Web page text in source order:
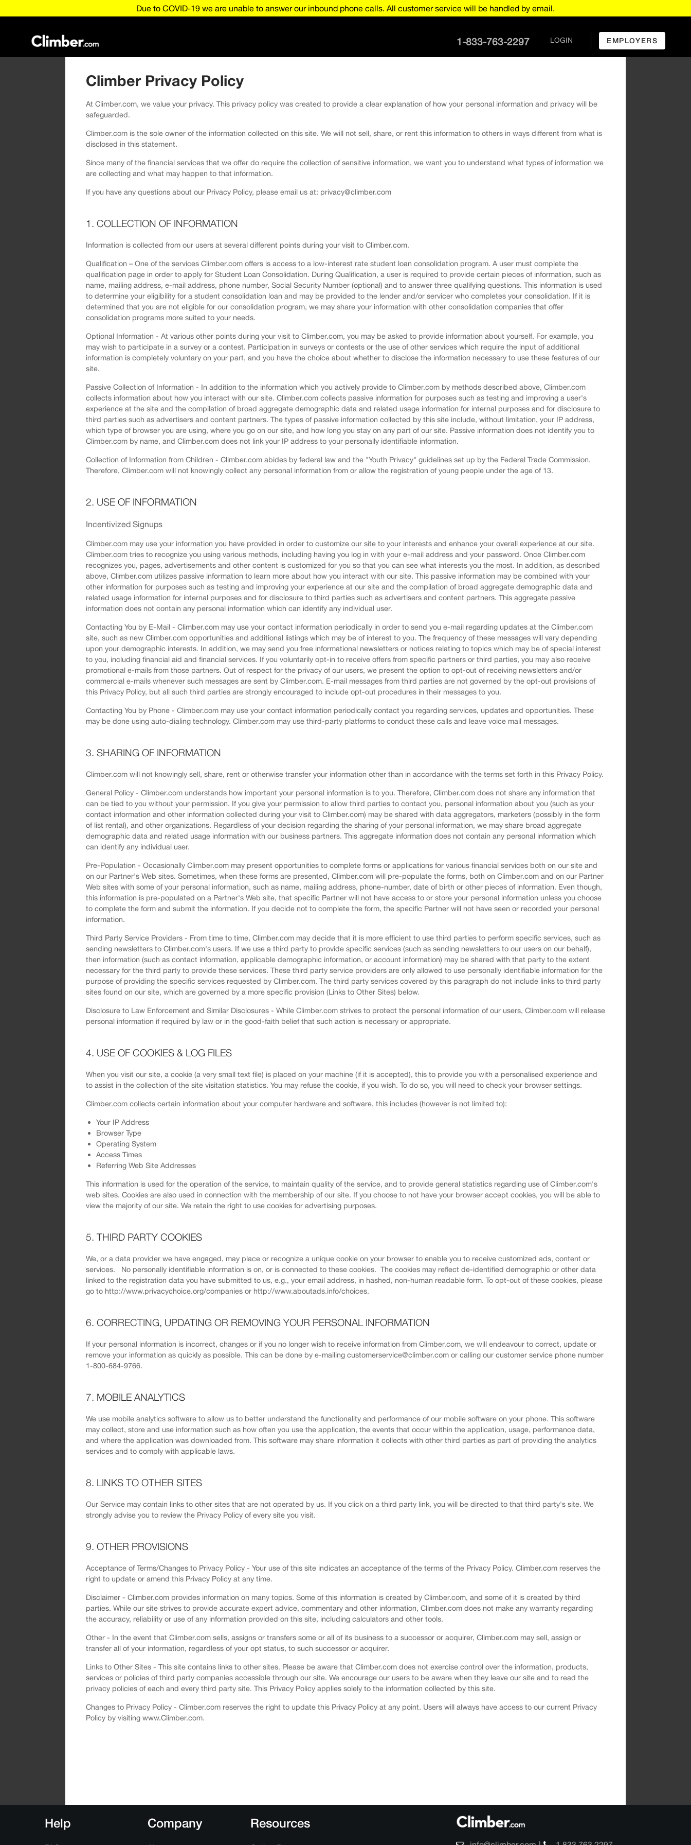
Due to COVID-19 we are unable to answer our inbound phone calls. All customer service will be handled by email.
1-833-763-2297 LOGIN EMPLOYERS
Climber Privacy Policy
At Climber.com, we value your privacy. This privacy policy was created to provide a clear explanation of how your personal information and privacy will be
safeguarded.
Climber.com is the sole owner of the information collected on this site. We will not sell, share, or rent this information to others in ways different from what is
disclosed in this statement.
Since many of the financial services that we offer do require the collection of sensitive information, we want you to understand what types of information we
are collecting and what may happen to that information.
If you have any questions about our Privacy Policy, please email us at: privacy@climber.com
1. COLLECTION OF INFORMATION
Information is collected from our users at several different points during your visit to Climber.com.
Qualification – One of the services Climber.com offers is access to a low-interest rate student loan consolidation program. A user must complete the
qualification page in order to apply for Student Loan Consolidation. During Qualification, a user is required to provide certain pieces of information, such as
name, mailing address, e-mail address, phone number, Social Security Number (optional) and to answer three qualifying questions. This information is used
to determine your eligibility for a student consolidation loan and may be provided to the lender and/or servicer who completes your consolidation. If it is
determined that you are not eligible for our consolidation program, we may share your information with other consolidation companies that offer
consolidation programs more suited to your needs.
Optional Information - At various other points during your visit to Climber.com, you may be asked to provide information about yourself. For example, you
may wish to participate in a survey or a contest. Participation in surveys or contests or the use of other services which require the input of additional
information is completely voluntary on your part, and you have the choice about whether to disclose the information necessary to use these features of our
site.
Passive Collection of Information - In addition to the information which you actively provide to Climber.com by methods described above, Climber.com
collects information about how you interact with our site. Climber.com collects passive information for purposes such as testing and improving a user's
experience at the site and the compilation of broad aggregate demographic data and related usage information for internal purposes and for disclosure to
third parties such as advertisers and content partners. The types of passive information collected by this site include, without limitation, your IP address,
which type of browser you are using, where you go on our site, and how long you stay on any part of our site. Passive information does not identify you to
Climber.com by name, and Climber.com does not link your IP address to your personally identifiable information.
Collection of Information from Children - Climber.com abides by federal law and the "Youth Privacy" guidelines set up by the Federal Trade Commission.
Therefore, Climber.com will not knowingly collect any personal information from or allow the registration of young people under the age of 13.
2. USE OF INFORMATION
Incentivized Signups
Climber.com may use your information you have provided in order to customize our site to your interests and enhance your overall experience at our site.
Climber.com tries to recognize you using various methods, including having you log in with your e-mail address and your password. Once Climber.com
recognizes you, pages, advertisements and other content is customized for you so that you can see what interests you the most. In addition, as described
above, Climber.com utilizes passive information to learn more about how you interact with our site. This passive information may be combined with your
other information for purposes such as testing and improving your experience at our site and the compilation of broad aggregate demographic data and
related usage information for internal purposes and for disclosure to third parties such as advertisers and content partners. This aggregate passive
information does not contain any personal information which can identify any individual user.
Contacting You by E-Mail - Climber.com may use your contact information periodically in order to send you e-mail regarding updates at the Climber.com
site, such as new Climber.com opportunities and additional listings which may be of interest to you. The frequency of these messages will vary depending
upon your demographic interests. In addition, we may send you free informational newsletters or notices relating to topics which may be of special interest
to you, including financial aid and financial services. If you voluntarily opt-in to receive offers from specific partners or third parties, you may also receive
promotional e-mails from those partners. Out of respect for the privacy of our users, we present the option to opt-out of receiving newsletters and/or
commercial e-mails whenever such messages are sent by Climber.com. E-mail messages from third parties are not governed by the opt-out provisions of
this Privacy Policy, but all such third parties are strongly encouraged to include opt-out procedures in their messages to you.
Contacting You by Phone - Climber.com may use your contact information periodically contact you regarding services, updates and opportunities. These
may be done using auto-dialing technology. Climber.com may use third-party platforms to conduct these calls and leave voice mail messages.
3. SHARING OF INFORMATION
Climber.com will not knowingly sell, share, rent or otherwise transfer your information other than in accordance with the terms set forth in this Privacy Policy.
General Policy - Climber.com understands how important your personal information is to you. Therefore, Climber.com does not share any information that
can be tied to you without your permission. If you give your permission to allow third parties to contact you, personal information about you (such as your
contact information and other information collected during your visit to Climber.com) may be shared with data aggregators, marketers (possibly in the form
of list rental), and other organizations. Regardless of your decision regarding the sharing of your personal information, we may share broad aggregate
demographic data and related usage information with our business partners. This aggregate information does not contain any personal information which
can identify any individual user.
Pre-Population - Occasionally Climber.com may present opportunities to complete forms or applications for various financial services both on our site and
on our Partner's Web sites. Sometimes, when these forms are presented, Climber.com will pre-populate the forms, both on Climber.com and on our Partner
Web sites with some of your personal information, such as name, mailing address, phone-number, date of birth or other pieces of information. Even though,
this information is pre-populated on a Partner's Web site, that specific Partner will not have access to or store your personal information unless you choose
to complete the form and submit the information. If you decide not to complete the form, the specific Partner will not have seen or recorded your personal
information.
Third Party Service Providers - From time to time, Climber.com may decide that it is more efficient to use third parties to perform specific services, such as
sending newsletters to Climber.com's users. If we use a third party to provide specific services (such as sending newsletters to our users on our behalf),
then information (such as contact information, applicable demographic information, or account information) may be shared with that party to the extent
necessary for the third party to provide these services. These third party service providers are only allowed to use personally identifiable information for the
purpose of providing the specific services requested by Climber.com. The third party services covered by this paragraph do not include links to third party
sites found on our site, which are governed by a more specific provision (Links to Other Sites) below.
Disclosure to Law Enforcement and Similar Disclosures - While Climber.com strives to protect the personal information of our users, Climber.com will release
personal information if required by law or in the good-faith belief that such action is necessary or appropriate.
4. USE OF COOKIES & LOG FILES
When you visit our site, a cookie (a very small text file) is placed on your machine (if it is accepted), this to provide you with a personalised experience and
to assist in the collection of the site visitation statistics. You may refuse the cookie, if you wish. To do so, you will need to check your browser settings.
Climber.com collects certain information about your computer hardware and software, this includes (however is not limited to):
Your IP Address
Browser Type
Operating System
Access Times
Referring Web Site Addresses
This information is used for the operation of the service, to maintain quality of the service, and to provide general statistics regarding use of Climber.com's
web sites. Cookies are also used in connection with the membership of our site. If you choose to not have your browser accept cookies, you will be able to
view the majority of our site. We retain the right to use cookies for advertising purposes.
5. THIRD PARTY COOKIES
We, or a data provider we have engaged, may place or recognize a unique cookie on your browser to enable you to receive customized ads, content or
services. No personally identifiable information is on, or is connected to these cookies. The cookies may reflect de-identified demographic or other data
linked to the registration data you have submitted to us, e.g., your email address, in hashed, non-human readable form. To opt-out of these cookies, please
go to http://www.privacychoice.org/companies or http://www.aboutads.info/choices.
6. CORRECTING, UPDATING OR REMOVING YOUR PERSONAL INFORMATION
If your personal information is incorrect, changes or if you no longer wish to receive information from Climber.com, we will endeavour to correct, update or
remove your information as quickly as possible. This can be done by e-mailing customerservice@climber.com or calling our customer service phone number
1-800-684-9766.
7. MOBILE ANALYTICS
We use mobile analytics software to allow us to better understand the functionality and performance of our mobile software on your phone. This software
may collect, store and use information such as how often you use the application, the events that occur within the application, usage, performance data,
and where the application was downloaded from. This software may share information it collects with other third parties as part of providing the analytics
services and to comply with applicable laws.
8. LINKS TO OTHER SITES
Our Service may contain links to other sites that are not operated by us. If you click on a third party link, you will be directed to that third party's site. We
strongly advise you to review the Privacy Policy of every site you visit.
9. OTHER PROVISIONS
Acceptance of Terms/Changes to Privacy Policy - Your use of this site indicates an acceptance of the terms of the Privacy Policy. Climber.com reserves the
right to update or amend this Privacy Policy at any time.
Disclaimer - Climber.com provides information on many topics. Some of this information is created by Climber.com, and some of it is created by third
parties. While our site strives to provide accurate expert advice, commentary and other information, Climber.com does not make any warranty regarding
the accuracy, reliability or use of any information provided on this site, including calculators and other tools.
Other - In the event that Climber.com sells, assigns or transfers some or all of its business to a successor or acquirer, Climber.com may sell, assign or
transfer all of your information, regardless of your opt status, to such successor or acquirer.
Links to Other Sites - This site contains links to other sites. Please be aware that Climber.com does not exercise control over the information, products,
services or policies of third party companies accessible through our site. We encourage our users to be aware when they leave our site and to read the
privacy policies of each and every third party site. This Privacy Policy applies solely to the information collected by this site.
Changes to Privacy Policy - Climber.com reserves the right to update this Privacy Policy at any point. Users will always have access to our current Privacy
Policy by visiting www.Climber.com.
Help Company Resources